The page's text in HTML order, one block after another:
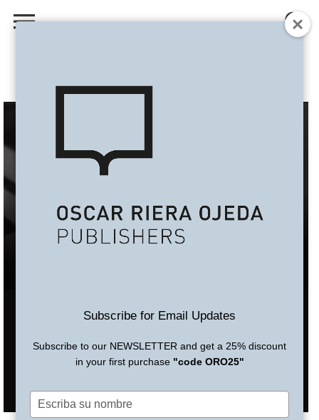
Subscribe for Email Updates
Subscribe to our NEWSLETTER and get a 25% discount
in your first purchase "code ORO25"
Escriba
su